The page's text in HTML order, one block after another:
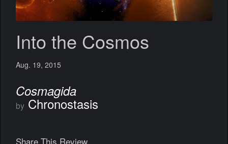
Into the Cosmos
Aug. 19, 2015
Cosmagida
by Chronostasis
Share This Review